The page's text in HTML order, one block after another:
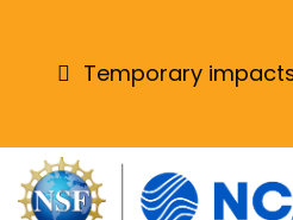
Temporary impacts